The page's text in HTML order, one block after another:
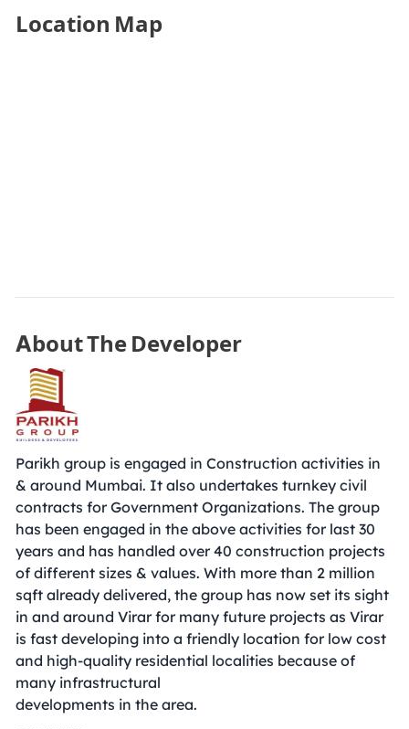
Location Map
About The Developer
Parikh group is engaged in Construction activities in
& around Mumbai. It also undertakes turnkey civil
contracts for Government Organizations. The group
has been engaged in the above activities for last 30
years and has handled over 40 construction projects
of different sizes & values. With more than 2 million
sqft already delivered, the group has now set its sight
in and around Virar for many future projects as Virar
is fast developing into a friendly location for low cost
and high-quality residential localities because of
many infrastructural
developments in the area.